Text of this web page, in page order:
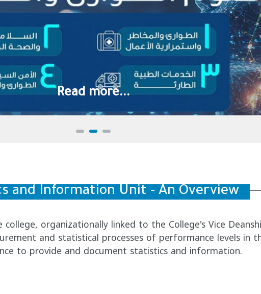
Read more...
and Information Unit - An Overview
organizationally linked to the College's Vice
and statistical processes of performance levels in
to provide and document statistics and information.